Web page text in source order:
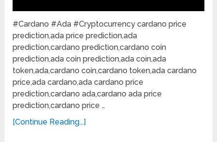
#Cardano #Ada #Cryptocurrency cardano price
prediction,ada price prediction,ada
prediction,cardano prediction,cardano coin
prediction,ada coin prediction,ada coin,ada
token,ada,cardano coin,cardano token,ada cardano
price,ada cardano,ada cardano price
prediction,cardano ada,cardano ada price
prediction,cardano price …
[Continue Reading...]